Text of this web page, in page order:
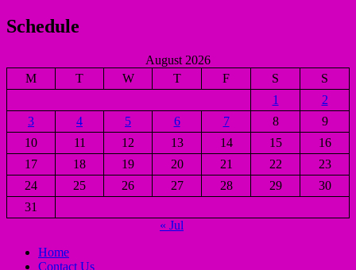
Schedule
August 2026
M
T W T F S
S
1
2
3
4 5 6 7 8
9
10
11 12 13 14 15
16
17
18 19 20 21 22
23
24
25 26 27 28 29
30
31
« Jul
Home
Contact Us